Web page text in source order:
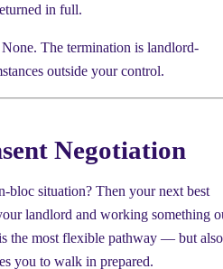
in full.
None. The termination is landlord-
outside your control.
Negotiation
bloc situation? Then your next best
landlord and working something
the most flexible pathway — but
you to walk in prepared.